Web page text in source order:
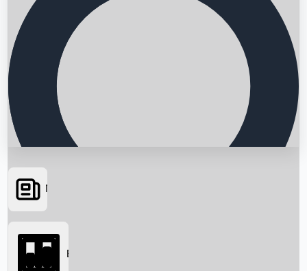
Searching...
News
Box Office